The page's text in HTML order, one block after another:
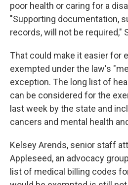
poor health or caring for a
"Supporting documentation,
records, will not be required,"
That could make it easier for
exempted under the law's
exception. The long list of
can be considered for the
last week by the state and
cancers and mental health
Kelsey Arends, senior staff
Appleseed, an advocacy
list of medical billing codes